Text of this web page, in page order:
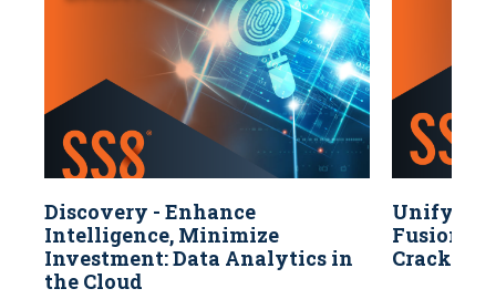
Discovery - Enhance
Intelligence, Minimize
Investment: Data Analytics in
the Cloud
Unify
Fusion &
Crack